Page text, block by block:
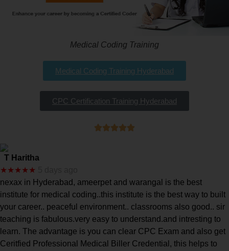
Medical Coding Training
Medical Coding Training Hyderabad
CPC Certification Training Hyderabad

T Haritha
★★★★★
nexax in Hyderabad, ameerpet and warangal is the best
institute for medical coding..this institute is the best way to built
your career.. peaceful environment.. classrooms also good.. sir
teaching is fabulous.very easy to understand.and intresting to
learn. The advantage is you can clear CPC Exam and also get
Ceritfied Professional Medical Biller Credential, this helps to